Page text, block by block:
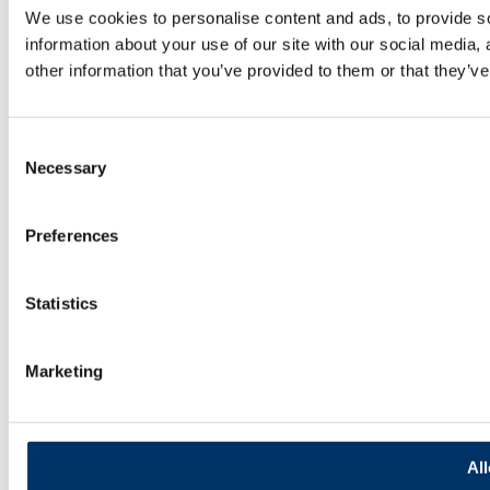
We use cookies to personalise content and ads, to provide
information about your use of our site with our social
other information that you’ve provided to them or that
Selection
Necessary
Preferences
Statistics
Marketing
© 2025 Documill | All Rights Reserved